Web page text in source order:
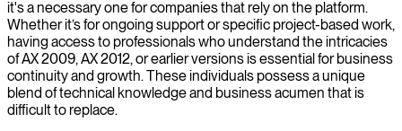
it's a necessary one for companies that rely on the platform.
Whether it’s for ongoing support or specific project-based work,
having access to professionals who understand the intricacies
of AX 2009, AX 2012, or earlier versions is essential for business
continuity and growth. These individuals possess a unique
blend of technical knowledge and business acumen that is
difficult to replace.